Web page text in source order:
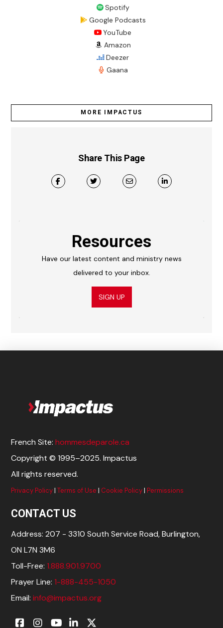
Spotify
Google Podcasts
YouTube
Amazon
Deezer
Gaana
MORE IMPACTUS
Share This Page
Resources
Have our latest content and ministry news
delivered to your inbox.
SIGN UP
French Site:hommesdeparole.ca
Copyright © 1995–2025. Impactus
All rights reserved.
Privacy Policy|Terms of Use | Cookie Policy|Permissions
CONTACT US
Address: 207 - 3310 South Service Road, Burlington,
ON L7N 3M6
Toll-Free:1.888.901.9700
Prayer Line:1-888-455-1050
Email:info@impactus.org